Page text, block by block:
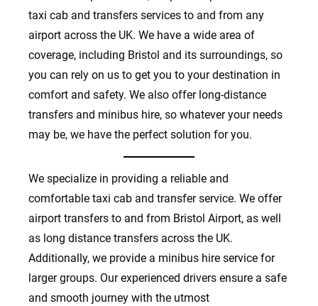
taxi cab and transfers services to and from any
airport across the UK. We have a wide area of
coverage, including Bristol and its surroundings, so
you can rely on us to get you to your destination in
comfort and safety. We also offer long-distance
transfers and minibus hire, so whatever your needs
may be, we have the perfect solution for you.
We specialize in providing a reliable and
comfortable taxi cab and transfer service. We offer
airport transfers to and from Bristol Airport, as well
as long distance transfers across the UK.
Additionally, we provide a minibus hire service for
larger groups. Our experienced drivers ensure a safe
and smooth journey with the utmost